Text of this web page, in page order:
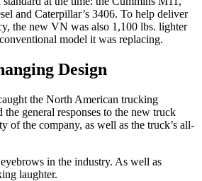
and Caterpillar’s 3406. To help deliver
the new VN was also 1,100 lbs. lighter
model it was replacing.
Design
the North American trucking
general responses to the new truck
of the company, as well as the truck’s all-
in the industry. As well as
laughter.